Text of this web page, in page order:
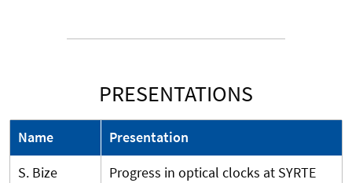
PRESENTATIONS
Name
Presentation
S. Bize
Progress in optical clocks at SYRTE